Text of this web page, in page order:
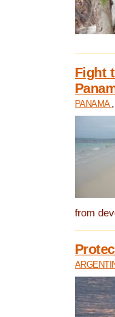
Fight
PANAMA
from